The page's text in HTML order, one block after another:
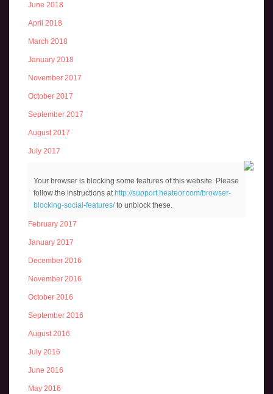
June 2018
April 2018
March 2018
January 2018
November 2017
October 2017
September 2017
August 2017
July 2017
March 2017
February 2017
January 2017
December 2016
November 2016
October 2016
September 2016
August 2016
July 2016
June 2016
May 2016
Your browser is blocking some features of this website. Please
follow the instructions at http://support.heateor.com/browser-
blocking-social-features/to unblock these.